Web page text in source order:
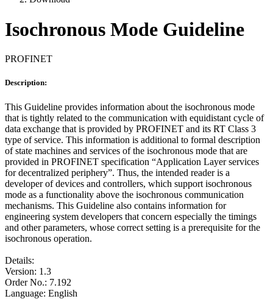
Isochronous Mode Guideline
PROFINET
Description:
This Guideline provides information about the isochronous mode
that is tightly related to the communication with equidistant cycle of
data exchange that is provided by PROFINET and its RT Class 3
type of service. This information is additional to formal description
of state machines and services of the isochronous mode that are
provided in PROFINET specification “Application Layer services
for decentralized periphery”. Thus, the intended reader is a
developer of devices and controllers, which support isochronous
mode as a functionality above the isochronous communication
mechanisms. This Guideline also contains information for
engineering system developers that concern especially the timings
and other parameters, whose correct setting is a prerequisite for the
isochronous operation.
Details:
Version: 1.3
Order No.: 7.192
Language: English